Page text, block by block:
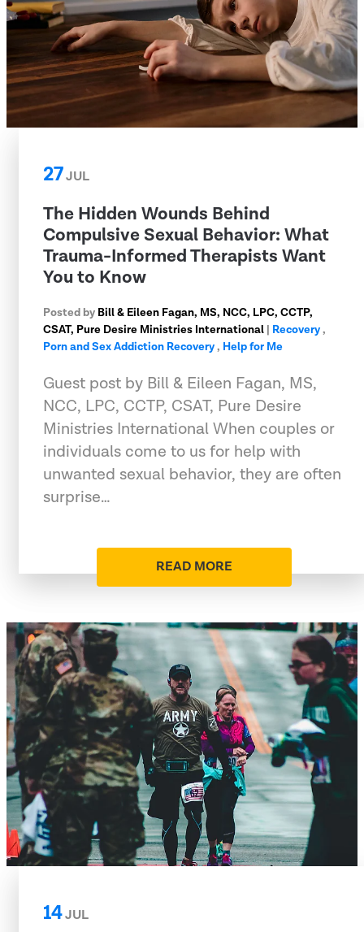
27JUL
The Hidden Wounds Behind
Compulsive Sexual Behavior: What
Trauma-Informed Therapists Want
You to Know
Posted by Bill & Eileen Fagan, MS, NCC, LPC, CCTP,
CSAT, Pure Desire Ministries International | Recovery,
Porn and Sex Addiction Recovery, Help for Me
Guest post by Bill & Eileen Fagan, MS,
NCC, LPC, CCTP, CSAT, Pure Desire
Ministries International When couples or
individuals come to us for help with
unwanted sexual behavior, they are often
surprise…
READ MORE
14JUL